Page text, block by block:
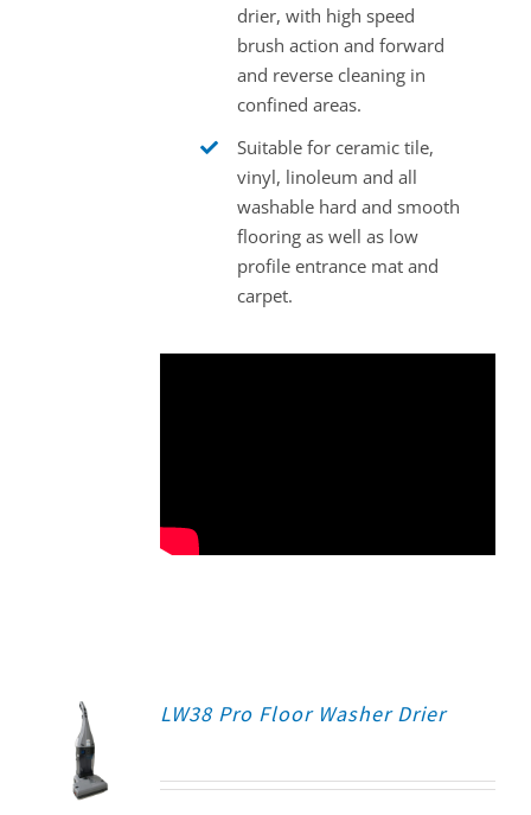
drier, with high speed
brush action and forward
and reverse cleaning in
confined areas.
Suitable for ceramic tile,
vinyl, linoleum and all
washable hard and smooth
flooring as well as low
profile entrance mat and
carpet.
LW38 Pro Floor Washer Drier